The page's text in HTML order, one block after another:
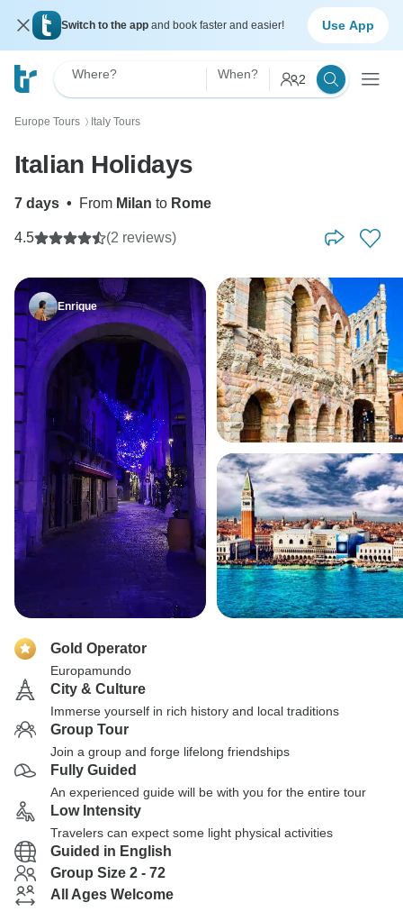
Switch to the app and book faster and easier! Use App
Where? When? 2
Europe Tours 〉 Italy Tours
Italian Holidays
7 days • From Milan to Rome
4.5 (2 reviews)
Enrique
Gold Operator
Europamundo
City & Culture
Immerse yourself in rich history and local traditions
Group Tour
Join a group and forge lifelong friendships
Fully Guided
An experienced guide will be with you for the entire tour
Low Intensity
Travelers can expect some light physical activities
Guided in English
Group Size 2 - 72
All Ages Welcome